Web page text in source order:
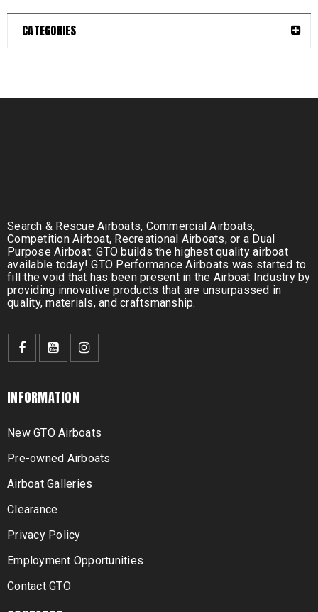
CATEGORIES
Search & Rescue Airboats, Commercial Airboats,
Competition Airboat, Recreational Airboats, or a Dual
Purpose Airboat. GTO builds the highest quality airboat
available today! GTO Performance Airboats was started to
fill the void that has been present in the Airboat Industry by
providing innovative products that are unsurpassed in
quality, materials, and craftsmanship.
INFORMATION
New GTO Airboats
Pre-owned Airboats
Airboat Galleries
Clearance
Privacy Policy
Employment Opportunities
Contact GTO